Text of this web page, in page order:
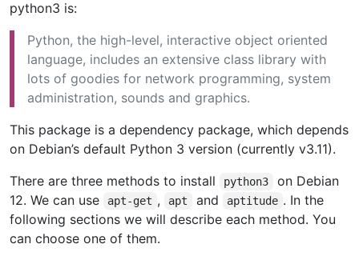
python3 is:
Python, the high-level, interactive object oriented
language, includes an extensive class library with
lots of goodies for network programming, system
administration, sounds and graphics.
This package is a dependency package, which depends
on Debian’s default Python 3 version (currently v3.11).
There are three methods to install
python3
on Debian
12. We can use
apt-get , apt and aptitude . In the
following sections we will describe each method. You
can choose one of them.